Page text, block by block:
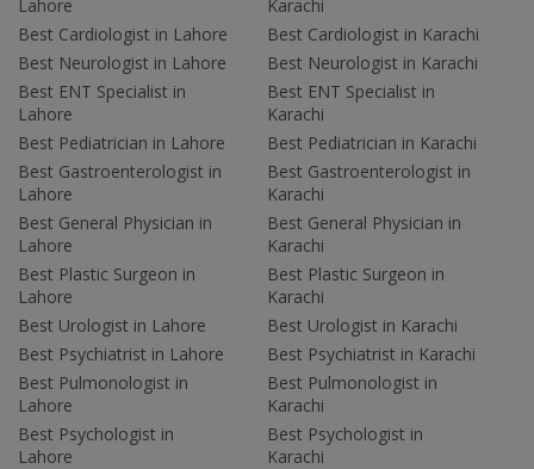
Lahore
Best Cardiologist in Lahore
Best Neurologist in Lahore
Best ENT Specialist in
Lahore
Best Pediatrician in Lahore
Best Gastroenterologist in
Lahore
Best General Physician in
Lahore
Best Plastic Surgeon in
Lahore
Best Urologist in Lahore
Best Psychiatrist in Lahore
Best Pulmonologist in
Lahore
Best Psychologist in
Lahore
Karachi
Best Cardiologist in Karachi
Best Neurologist in Karachi
Best ENT Specialist in
Karachi
Best Pediatrician in Karachi
Best Gastroenterologist in
Karachi
Best General Physician in
Karachi
Best Plastic Surgeon in
Karachi
Best Urologist in Karachi
Best Psychiatrist in Karachi
Best Pulmonologist in
Karachi
Best Psychologist in
Karachi